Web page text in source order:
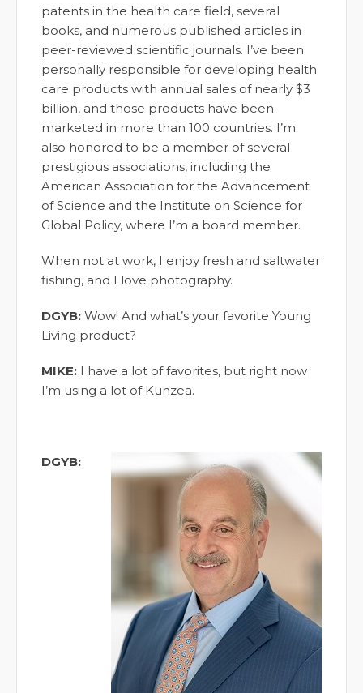
patents in the health care field, several
books, and numerous published articles in
peer-reviewed scientific journals. I’ve been
personally responsible for developing health
care products with annual sales of nearly $3
billion, and those products have been
marketed in more than 100 countries. I’m
also honored to be a member of several
prestigious associations, including the
American Association for the Advancement
of Science and the Institute on Science for
Global Policy, where I’m a board member.
When not at work, I enjoy fresh and saltwater
fishing, and I love photography.
DGYB: Wow! And what’s your favorite Young
Living product?
MIKE: I have a lot of favorites, but right now
I’m using a lot of Kunzea.
DGYB: